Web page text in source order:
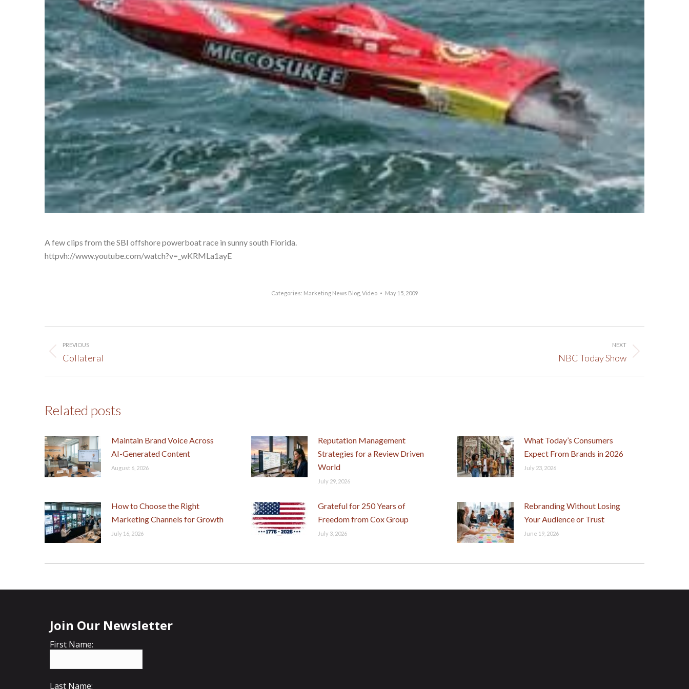
A few clips from the SBI offshore powerboat race in sunny south Florida.
httpvh://www.youtube.com/watch?v=_wKRMLa1ayE
Categories: Marketing News Blog Video May 15, 2009
navigation
PREVIOUS
Previous
Collateral
NEXT
NBC Today Show
Related posts
Maintain Brand Voice Across
AI-Generated Content
August 6, 2026
Reputation Management
Strategies for a Review Driven
World
July 29, 2026
What Today’s Consumers
Expect From Brands in 2026
July 23, 2026
How to Choose the Right
Marketing Channels for Growth
July 16, 2026
Grateful for 250 Years of
Freedom from Cox Group
July 3, 2026
Rebranding Without Losing
Your Audience or Trust
June 19, 2026
Join Our Newsletter
First Name:
Last Name: